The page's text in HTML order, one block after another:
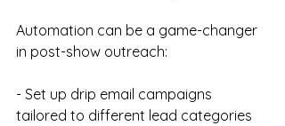
Automation can be a game-changer
in post-show outreach:
- Set up drip email campaigns
tailored to different lead categories